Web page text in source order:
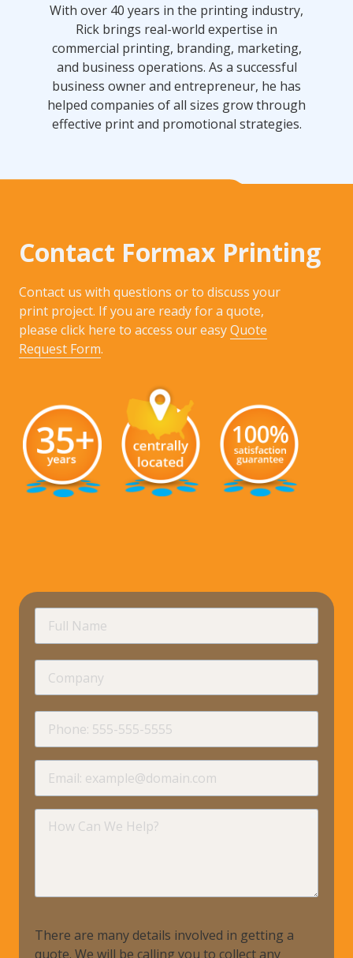
With over 40 years in the printing industry,
Rick brings real-world expertise in
commercial printing, branding, marketing,
and business operations. As a successful
business owner and entrepreneur, he has
helped companies of all sizes grow through
effective print and promotional strategies.
Contact Formax Printing
Contact us with questions or to discuss your
print project. If you are ready for a quote,
please click here to access our easyQuote
Request Form.
Name
Can
There are many details involved in getting a
quote. We will be calling you to collect any